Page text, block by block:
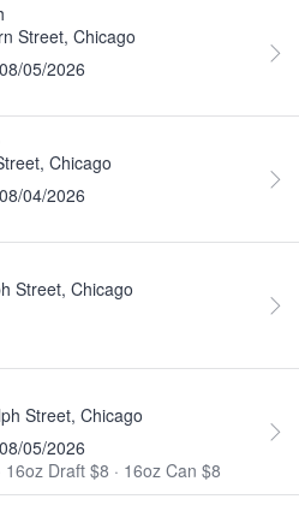
Street, Chicago
05/2026
Chicago
04/2026
Street, Chicago
Street, Chicago
05/2026
16oz Draft $8 · 16oz Can $8